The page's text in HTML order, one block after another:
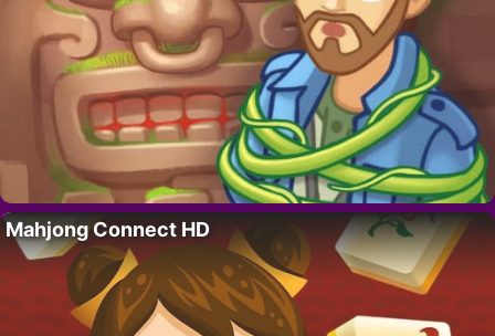
Mahjong Connect HD